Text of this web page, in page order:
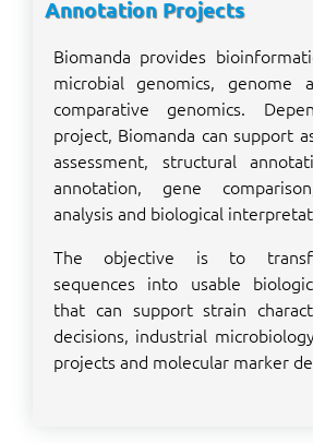
Annotation Projects
Biomanda provides
microbial genomics, genome
comparative genomics.
project, Biomanda can support
assessment, structural
annotation, gene
analysis and biological
The objective is to
sequences into usable
that can support strain
decisions, industrial
projects and molecular marker